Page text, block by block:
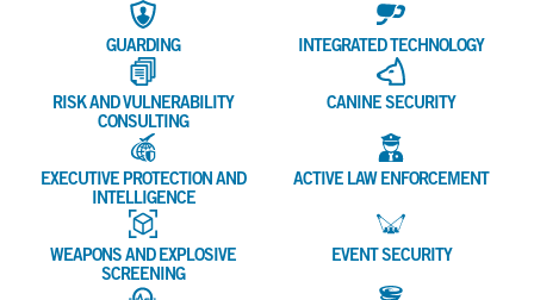
GUARDING INTEGRATED TECHNOLOGY
RISK AND VULNERABILITY
CONSULTING
CANINE SECURITY
EXECUTIVE PROTECTION AND
INTELLIGENCE
ACTIVE LAW ENFORCEMENT
WEAPONS AND EXPLOSIVE
SCREENING
EVENT SECURITY